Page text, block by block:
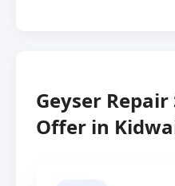
Geyser Repair
Offer in